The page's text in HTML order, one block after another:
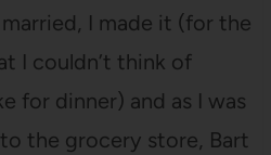
I made it (for the
I couldn’t think of
for dinner) and as I was
the grocery store, Bart